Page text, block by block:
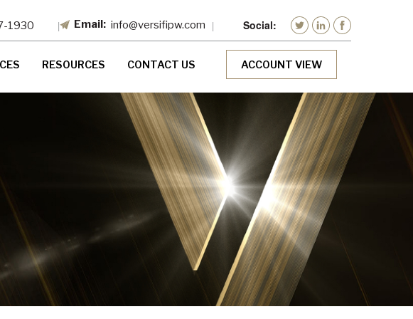
1930 info@versifipw.com
RESOURCES CONTACT US ACCOUNT VIEW